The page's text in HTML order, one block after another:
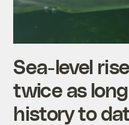
Sea-level
twice as
history to